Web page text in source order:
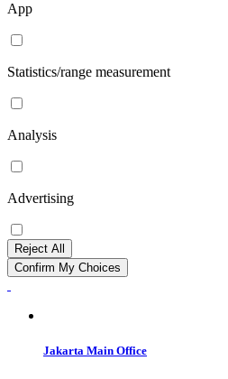
App
Statistics/range measurement
Analysis
Advertising
Reject All
Confirm My Choices
Jakarta Main Office